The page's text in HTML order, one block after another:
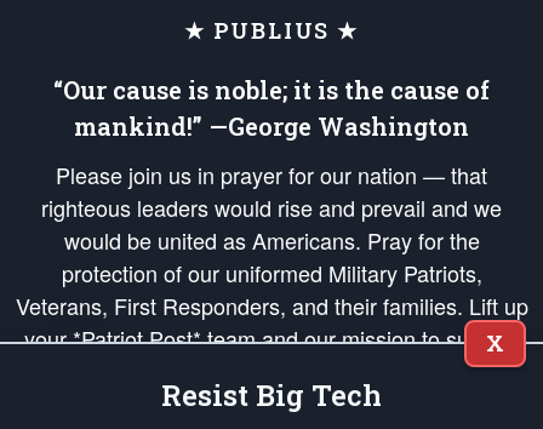
★ PUBLIUS ★
“Our cause is noble; it is the cause of
mankind!” —George Washington
Please join us in prayer for our nation — that
righteous leaders would rise and prevail and we
would be united as Americans. Pray for the
protection of our uniformed Military Patriots,
Veterans, First Responders, and their families. Lift up
your *Patriot Post* team and our mission to support
and defend our legacy of American Liberty and our
Republic's Founding Principles, in order that the fires
X
Resist Big Tech